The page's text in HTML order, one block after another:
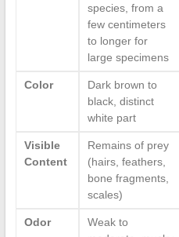
species, from a
few centimeters
to longer for
large specimens
Color
Dark brown to
black, distinct
white part
Visible
Content
Remains of prey
(hairs, feathers,
bone fragments,
scales)
Odor
Weak to